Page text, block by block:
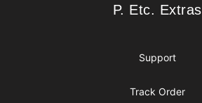
P. Etc. Extras
P. Etc. Extras
Support
Track Order